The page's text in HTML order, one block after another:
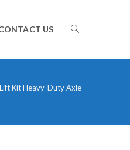
US TOGGLE
WEBSITE
Kit Heavy-Duty Axle—Rhino 2.0